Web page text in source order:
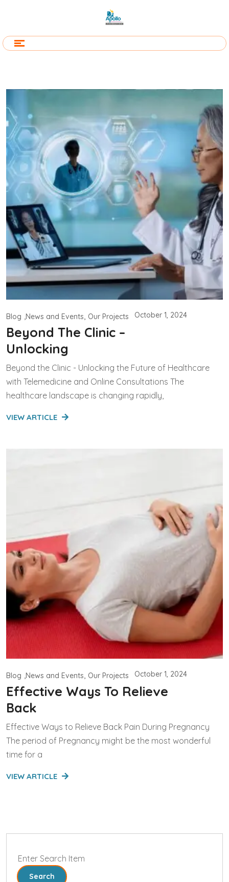
Blog News and Events Our Projects October 1, 2024
Beyond The Clinic –
Unlocking
Beyond the Clinic - Unlocking the Future of Healthcare
with Telemedicine and Online Consultations The
healthcare landscape is changing rapidly,
VIEW ARTICLE
Blog News and Events Our Projects October 1, 2024
Effective Ways To Relieve
Back
Effective Ways to Relieve Back Pain During Pregnancy
The period of Pregnancy might be the most wonderful
time for a
VIEW ARTICLE
Search